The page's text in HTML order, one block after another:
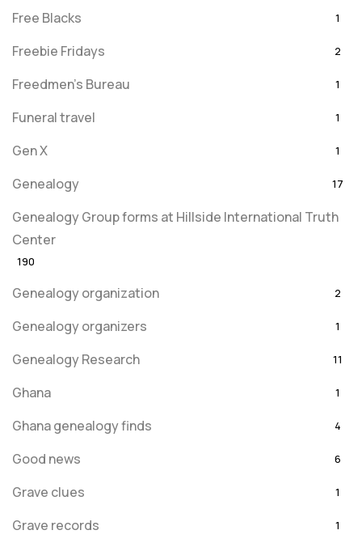
Free Blacks 1
Freebie Fridays 2
Freedmen's Bureau 1
Funeral travel 1
Gen X 1
Genealogy 17
Genealogy Group forms at Hillside International Truth
Center
190
Genealogy organization 2
Genealogy organizers 1
Genealogy Research 11
Ghana 1
Ghana genealogy finds 4
Good news 6
Grave clues 1
Grave records 1